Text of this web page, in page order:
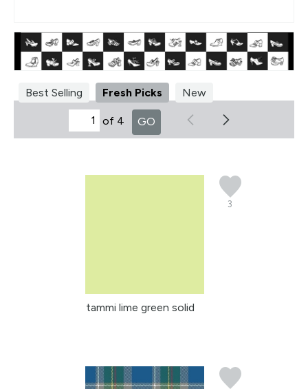
Best Selling Fresh Picks New
of 4 GO
3
tammi lime green solid